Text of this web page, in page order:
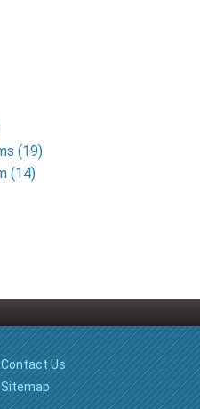
(19)
(14)
Contact Us
Sitemap